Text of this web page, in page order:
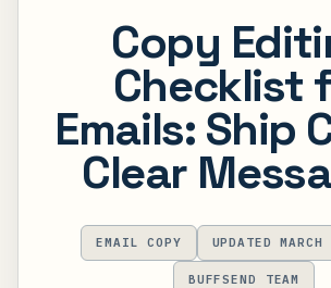
Copy
Checklist
Emails: Ship
Clear
EMAIL COPY UPDATED
BUFFSEND TEAM